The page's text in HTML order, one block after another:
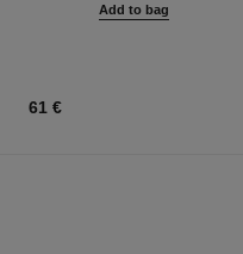
Add to bag
61 €